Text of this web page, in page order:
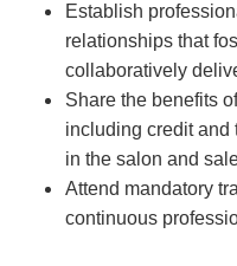
Establish
relationships that
collaboratively
Share the benefits
including credit and
in the salon and
Attend mandatory
continuous